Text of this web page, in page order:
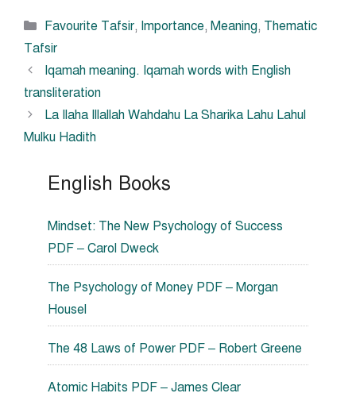
Categories
Favourite Tafsir, Importance, Meaning, Thematic
Tafsir
Iqamah meaning. Iqamah words with English
transliteration
La Ilaha Illallah Wahdahu La Sharika Lahu Lahul
Mulku Hadith
English Books
Mindset: The New Psychology of Success
PDF – Carol Dweck
The Psychology of Money PDF – Morgan
Housel
The 48 Laws of Power PDF – Robert Greene
Atomic Habits PDF – James Clear